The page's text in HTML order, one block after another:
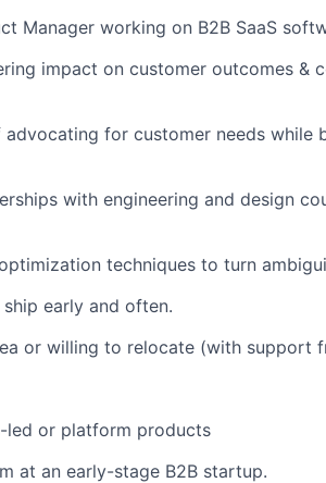
Manager working on B2B SaaS
impact on customer outcomes &
for customer needs while
with engineering and design
techniques to turn
early and often.
or willing to relocate (with support
led or platform products
at an early-stage B2B startup.